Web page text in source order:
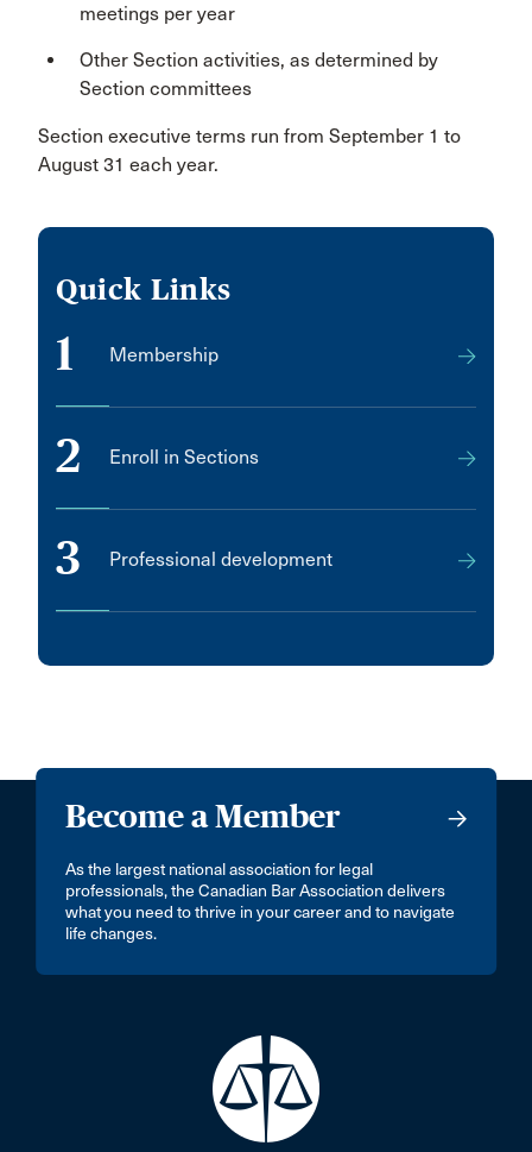
meetings per year
Other Section activities, as determined by
Section committees
Section executive terms run from September 1 to
August 31 each year.
Quick Links
1 Membership
2 Enroll in Sections
3 Professional development
Become a Member
As the largest national association for legal
professionals, the Canadian Bar Association delivers
what you need to thrive in your career and to navigate
life changes.